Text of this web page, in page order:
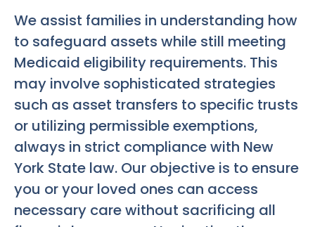
We assist families in understanding how
to safeguard assets while still meeting
Medicaid eligibility requirements. This
may involve sophisticated strategies
such as asset transfers to specific trusts
or utilizing permissible exemptions,
always in strict compliance with New
York State law. Our objective is to ensure
you or your loved ones can access
necessary care without sacrificing all